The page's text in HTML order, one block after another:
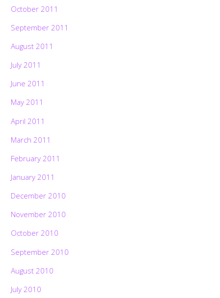
October 2011
September 2011
August 2011
July 2011
June 2011
May 2011
April 2011
March 2011
February 2011
January 2011
December 2010
November 2010
October 2010
September 2010
August 2010
July 2010